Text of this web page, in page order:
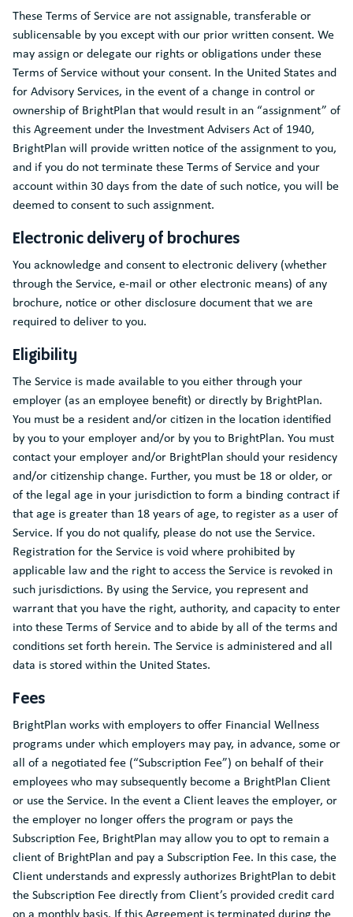
These Terms of Service are not assignable, transferable or
sublicensable by you except with our prior written consent. We
may assign or delegate our rights or obligations under these
Terms of Service without your consent. In the United States and
for Advisory Services, in the event of a change in control or
ownership of BrightPlan that would result in an “assignment” of
this Agreement under the Investment Advisers Act of 1940,
BrightPlan will provide written notice of the assignment to you,
and if you do not terminate these Terms of Service and your
account within 30 days from the date of such notice, you will be
deemed to consent to such assignment.
Electronic delivery of brochures
You acknowledge and consent to electronic delivery (whether
through the Service, e-mail or other electronic means) of any
brochure, notice or other disclosure document that we are
required to deliver to you.
Eligibility
The Service is made available to you either through your
employer (as an employee benefit) or directly by BrightPlan.
You must be a resident and/or citizen in the location identified
by you to your employer and/or by you to BrightPlan. You must
contact your employer and/or BrightPlan should your residency
and/or citizenship change. Further, you must be 18 or older, or
of the legal age in your jurisdiction to form a binding contract if
that age is greater than 18 years of age, to register as a user of
Service. If you do not qualify, please do not use the Service.
Registration for the Service is void where prohibited by
applicable law and the right to access the Service is revoked in
such jurisdictions. By using the Service, you represent and
warrant that you have the right, authority, and capacity to enter
into these Terms of Service and to abide by all of the terms and
conditions set forth herein. The Service is administered and all
data is stored within the United States.
Fees
BrightPlan works with employers to offer Financial Wellness
programs under which employers may pay, in advance, some or
all of a negotiated fee (“Subscription Fee”) on behalf of their
employees who may subsequently become a BrightPlan Client
or use the Service. In the event a Client leaves the employer, or
the employer no longer offers the program or pays the
Subscription Fee, BrightPlan may allow you to opt to remain a
client of BrightPlan and pay a Subscription Fee. In this case, the
Client understands and expressly authorizes BrightPlan to debit
the Subscription Fee directly from Client’s provided credit card
on a monthly basis. If this Agreement is terminated during the